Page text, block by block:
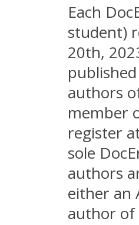
Each
student)
20th,
authors
member
register
sole
authors
either an
author of